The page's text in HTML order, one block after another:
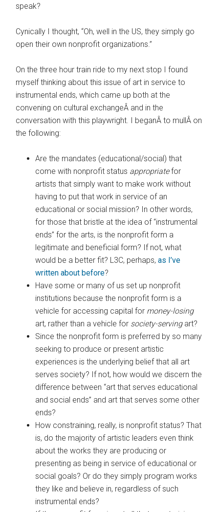
speak?
Cynically I thought, “Oh, well in the US, they simply go
open their own nonprofit organizations.”
On the three hour train ride to my next stop I found
myself thinking about this issue of art in service to
instrumental ends, which came up both at the
convening on cultural exchangeÂ and in the
conversation with this playwright. I beganÂ to mullÂ on
the following:
Are the mandates (educational/social) that
come with nonprofit status appropriatefor
artists that simply want to make work without
having to put that work in service of an
educational or social mission? In other words,
for those that bristle at the idea of “instrumental
ends” for the arts, is the nonprofit form a
legitimate and beneficial form? If not, what
would be a better fit? L3C, perhaps,as I’ve
written about before?
Have some or many of us set up nonprofit
institutions because the nonprofit form is a
vehicle for accessing capital for money-losing
art, rather than a vehicle for society-servingart?
Since the nonprofit form is preferred by so many
seeking to produce or present artistic
experiences is the underlying belief that all art
serves society? If not, how would we discern the
difference between “art that serves educational
and social ends” and art that serves some other
ends?
How constraining, really, is nonprofit status? That
is, do the majority of artistic leaders even think
about the works they are producing or
presenting as being in service of educational or
social goals? Or do they simply program works
they like and believe in, regardless of such
instrumental ends?